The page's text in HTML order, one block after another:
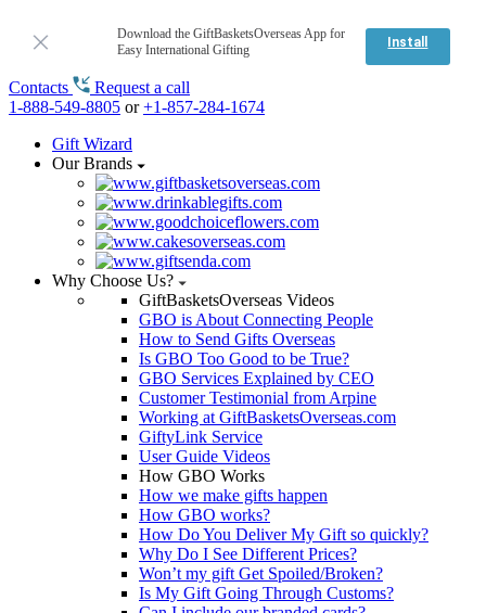
Download the GiftBasketsOverseas App for
Easy International Gifting
Install
Contacts
Request a call
1-888-549-8805 or+1-857-284-1674
Gift Wizard
Our Brands
Why Choose Us?
GiftBasketsOverseas Videos
GBO is About Connecting People
How to Send Gifts Overseas
Is GBO Too Good to be True?
GBO Services Explained by CEO
Customer Testimonial from Arpine
Working at GiftBasketsOverseas.com
GiftyLink Service
User Guide Videos
How GBO Works
How we make gifts happen
How GBO works?
How Do You Deliver My Gift so quickly?
Why Do I See Different Prices?
Won’t my gift Get Spoiled/Broken?
Is My Gift Going Through Customs?